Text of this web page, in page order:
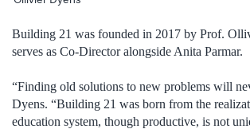
Building 21 was founded in 2017 by Prof.
serves as Co-Director alongside Anita Parmar.
“Finding old solutions to new problems will
Dyens. “Building 21 was born from the
education system, though productive, is not